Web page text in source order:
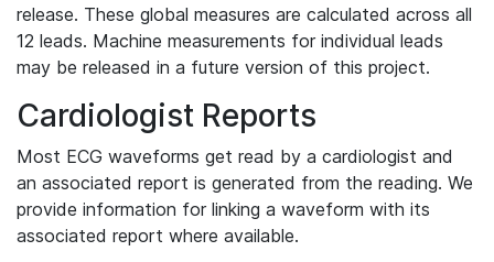
release. These global measures are calculated across all
12 leads. Machine measurements for individual leads
may be released in a future version of this project.
Cardiologist Reports
Most ECG waveforms get read by a cardiologist and
an associated report is generated from the reading. We
provide information for linking a waveform with its
associated report where available.